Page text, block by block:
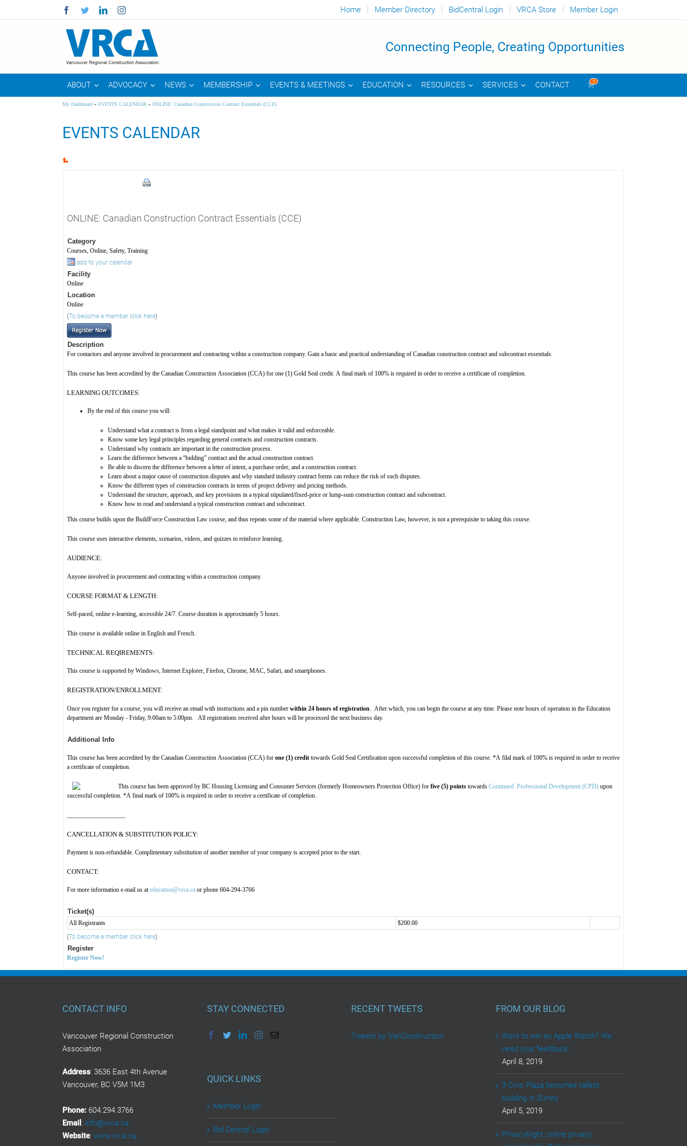
Facebook
TwitterLinkedinInstagram Home Member Directory BidCentral Login VRCA Store Member Login
Connecting People, Creating Opportunities
ABOUT ADVOCACY NEWS MEMBERSHIP EVENTS & MEETINGS EDUCATION RESOURCES SERVICES CONTACT 0
My Dashboard » EVENTS CALENDAR » ONLINE: Canadian Construction Contract Essentials (CCE)
EVENTS CALENDAR
ONLINE: Canadian Construction Contract Essentials (CCE)
Category
Courses, Online, Safety, Training
add to your calendar
Facility
Online
Location
Online
(To become a member click here)
Description
For contactors and anyone involved in procurement and contracting within a construction company. Gain a basic and practical understanding of Canadian construction contract and subcontract essentials.
This course has been accredited by the Canadian Construction Association (CCA) for one (1) Gold Seal credit. A final mark of 100% is required in order to receive a certificate of completion.
LEARNING OUTCOMES:
By the end of this course you will:
Understand what a contract is from a legal standpoint and what makes it valid and enforceable.
Know some key legal principles regarding general contracts and construction contracts.
Understand why contracts are important in the construction process.
Learn the difference between a “bidding” contract and the actual construction contract.
Be able to discern the difference between a letter of intent, a purchase order, and a construction contract.
Learn about a major cause of construction disputes and why standard industry contract forms can reduce the risk of such disputes.
Know the different types of construction contracts in terms of project delivery and pricing methods.
Understand the structure, approach, and key provisions in a typical stipulated/fixed-price or lump-sum construction contract and subcontract.
Know how to read and understand a typical construction contract and subcontract.
This course builds upon the BuildForce Construction Law course, and thus repeats some of the material where applicable. Construction Law, however, is not a prerequisite to taking this course.
This course uses interactive elements, scenarios, videos, and quizzes to reinforce learning.
AUDIENCE:
Anyone involved in procurement and contracting within a construction company.
COURSE FORMAT & LENGTH:
Self-paced, online e-learning, accessible 24/7. Course duration is approximately 5 hours.
This course is available online in English and French.
TECHNICAL REQIREMENTS:
This course is supported by Windows, Internet Explorer, Firefox, Chrome, MAC, Safari, and smartphones.
REGISTRATION/ENROLLMENT:
Once you register for a course, you will receive an email with instructions and a pin number within 24 hours of registration . After which, you can begin the course at any time. Please note hours of operation in the Education
department are Monday - Friday, 9:00am to 5:00pm. All registrations received after hours will be processed the next business day.
Additional Info
This course has been accredited by the Canadian Construction Association (CCA) for one (1) credit towards Gold Seal Certification upon successful completion of this course. *A filal mark of 100% is required in order to receive
a certificate of completion.
This course has been approved by BC Housing Licensing and Consumer Services (formerly Homeowners Protection Office) for five (5) points towards Continued Professional Development (CPD) upon
successful completion. *A final mark of 100% is required in order to receive a certificate of completion.
CANCELLATION & SUBSTITUTION POLICY:
Payment is non-refundable. Complimentary substitution of another member of your company is accepted prior to the start.
CONTACT:
For more information e-mail us ateducation@vrca.ca or phone 604-294-3766
Ticket(s)
All Registrants
$200.00
(To become a member click here)
Register
Register Now!
CONTACT INFO
Vancouver Regional Construction
Association
Address: 3636 East 4th Avenue
Vancouver, BC V5M 1M3
Phone: 604.294.3766
Email : info@vrca.ca
Website: www.vrca.ca
STAY CONNECTED
QUICK LINKS
Member Login
Bid Central Login
RECENT TWEETS
Tweets by VanConstruction
FROM OUR BLOG
Want to win an Apple Watch? We
need your feedback!
April 8, 2019
3 Civic Plaza becomes tallest
building in Surrey
April 5, 2019
PrivacyRight: online privacy